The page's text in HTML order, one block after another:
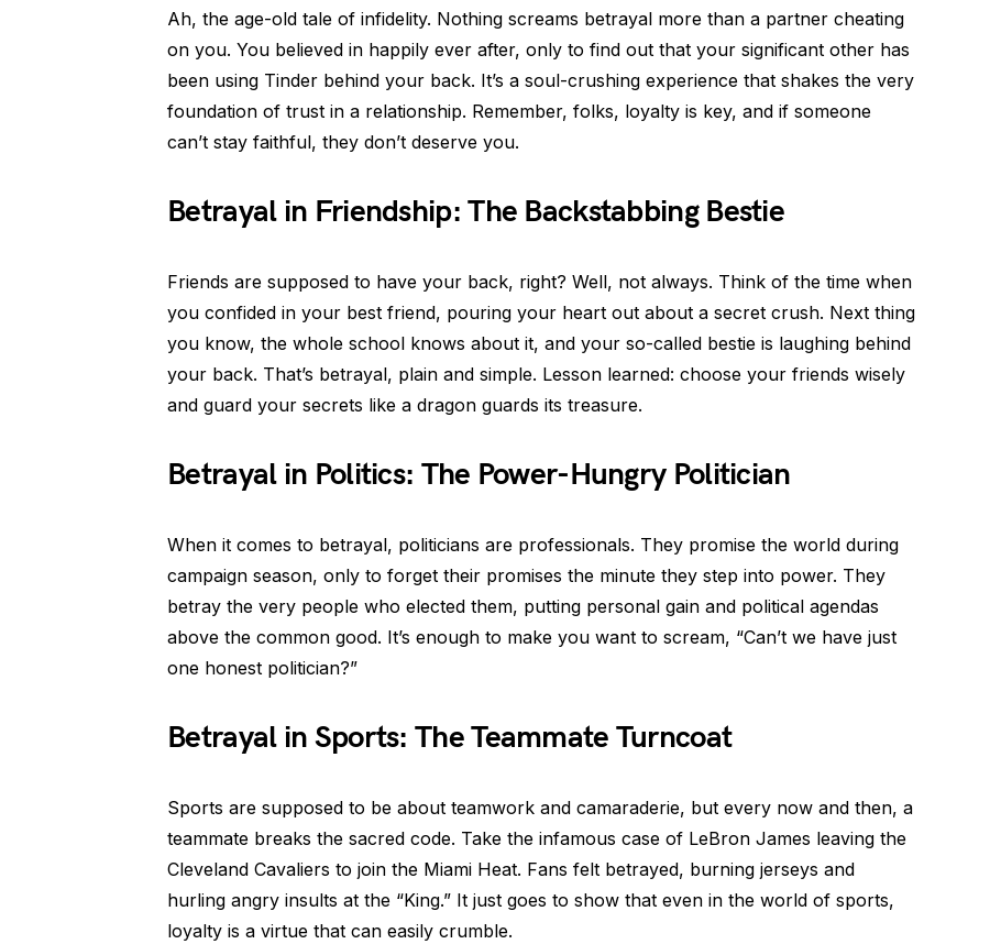
Ah, the age-old tale of infidelity. Nothing screams betrayal more than a partner cheating
on you. You believed in happily ever after, only to find out that your significant other has
been using Tinder behind your back. It’s a soul-crushing experience that shakes the very
foundation of trust in a relationship. Remember, folks, loyalty is key, and if someone
can’t stay faithful, they don’t deserve you.
Betrayal in Friendship: The Backstabbing Bestie
Friends are supposed to have your back, right? Well, not always. Think of the time when
you confided in your best friend, pouring your heart out about a secret crush. Next thing
you know, the whole school knows about it, and your so-called bestie is laughing behind
your back. That’s betrayal, plain and simple. Lesson learned: choose your friends wisely
and guard your secrets like a dragon guards its treasure.
Betrayal in Politics: The Power-Hungry Politician
When it comes to betrayal, politicians are professionals. They promise the world during
campaign season, only to forget their promises the minute they step into power. They
betray the very people who elected them, putting personal gain and political agendas
above the common good. It’s enough to make you want to scream, “Can’t we have just
one honest politician?”
Betrayal in Sports: The Teammate Turncoat
Sports are supposed to be about teamwork and camaraderie, but every now and then, a
teammate breaks the sacred code. Take the infamous case of LeBron James leaving the
Cleveland Cavaliers to join the Miami Heat. Fans felt betrayed, burning jerseys and
hurling angry insults at the “King.” It just goes to show that even in the world of sports,
loyalty is a virtue that can easily crumble.